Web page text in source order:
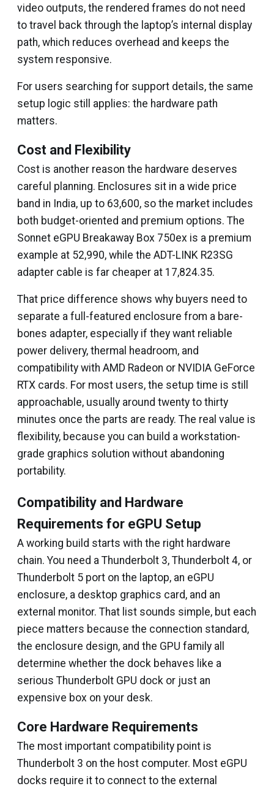
video outputs, the rendered frames do not need
to travel back through the laptop’s internal display
path, which reduces overhead and keeps the
system responsive.
For users searching for support details, the same
setup logic still applies: the hardware path
matters.
Cost and Flexibility
Cost is another reason the hardware deserves
careful planning. Enclosures sit in a wide price
band in India, up to ₹63,600, so the market includes
both budget-oriented and premium options. The
Sonnet eGPU Breakaway Box 750ex is a premium
example at ₹52,990, while the ADT-LINK R23SG
adapter cable is far cheaper at ₹17,824.35.
That price difference shows why buyers need to
separate a full-featured enclosure from a bare-
bones adapter, especially if they want reliable
power delivery, thermal headroom, and
compatibility with AMD Radeon or NVIDIA GeForce
RTX cards. For most users, the setup time is still
approachable, usually around twenty to thirty
minutes once the parts are ready. The real value is
flexibility, because you can build a workstation-
grade graphics solution without abandoning
portability.
Compatibility and Hardware
Requirements for eGPU Setup
A working build starts with the right hardware
chain. You need a Thunderbolt 3, Thunderbolt 4, or
Thunderbolt 5 port on the laptop, an eGPU
enclosure, a desktop graphics card, and an
external monitor. That list sounds simple, but each
piece matters because the connection standard,
the enclosure design, and the GPU family all
determine whether the dock behaves like a
serious Thunderbolt GPU dock or just an
expensive box on your desk.
Core Hardware Requirements
The most important compatibility point is
Thunderbolt 3 on the host computer. Most eGPU
docks require it to connect to the external